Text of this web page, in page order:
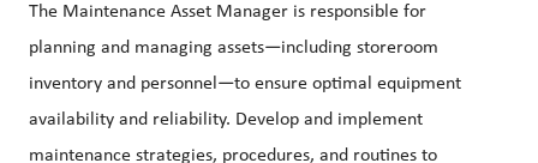
The Maintenance Asset Manager is responsible for
planning and managing assets—including storeroom
inventory and personnel—to ensure optimal equipment
availability and reliability. Develop and implement
maintenance strategies, procedures, and routines to